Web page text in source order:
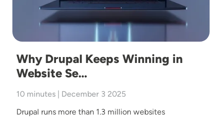
Why Drupal Keeps Winning in
Website Se…
10 minutes | December 3 2025
Drupal runs more than 1.3 million websites